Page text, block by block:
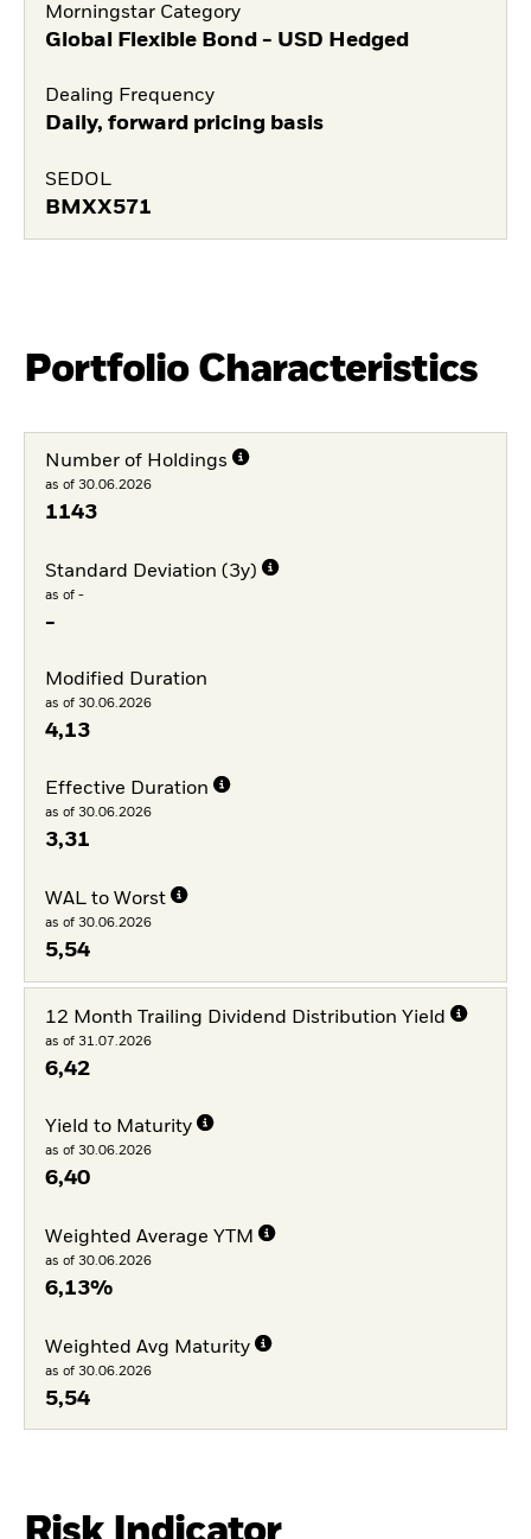
Morningstar Category
Global Flexible Bond - USD Hedged
Dealing Frequency
Daily, forward pricing basis
SEDOL
BMXX571
Portfolio Characteristics
Number of Holdings
as of 30.06.2026
1143
Standard Deviation (3y)
as of -
-
Modified Duration
as of 30.06.2026
4,13
Effective Duration
as of 30.06.2026
3,31
WAL to Worst
as of 30.06.2026
5,54
12 Month Trailing Dividend Distribution Yield
as of 31.07.2026
6,42
Yield to Maturity
as of 30.06.2026
6,40
Weighted Average YTM
as of 30.06.2026
6,13%
Weighted Avg Maturity
as of 30.06.2026
5,54